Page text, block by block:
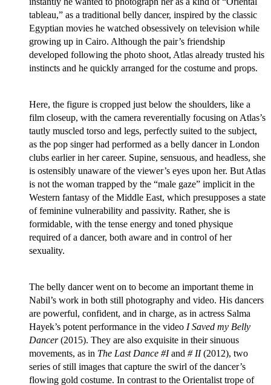
tableau,” as a traditional belly dancer, inspired by the classic
Egyptian movies he watched obsessively on television while
growing up in Cairo. Although the pair’s friendship
developed following the photo shoot, Atlas already trusted his
instincts and he quickly arranged for the costume and props.
Here, the figure is cropped just below the shoulders, like a
film closeup, with the camera reverentially focusing on Atlas’s
tautly muscled torso and legs, perfectly suited to the subject,
as the pop singer had performed as a belly dancer in London
clubs earlier in her career. Supine, sensuous, and headless, she
is ostensibly unaware of the viewer’s eyes upon her. But Atlas
is not the woman trapped by the “male gaze” implicit in the
Western fantasy of the Middle East, which presupposes a state
of feminine vulnerability and passivity. Rather, she is
formidable, with the tense energy and toned physique
required of a dancer, both aware and in control of her
sexuality.
The belly dancer went on to become an important theme in
Nabil’s work in both still photography and video. His dancers
are powerful, confident, and in charge, as in actress Salma
Hayek’s potent performance in the video I Saved my Belly
Dancer(2015). They are also exquisite in their sinuous
movements, as in The Last Dance #Iand # II(2012), two
series of still images that capture the swirl of the dancer’s
flowing gold costume. In contrast to the Orientalist trope of